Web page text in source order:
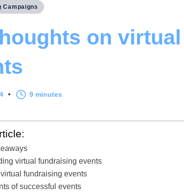
Campaigns
on
9 minutes
virtual fundraising events
fundraising events
of successful events